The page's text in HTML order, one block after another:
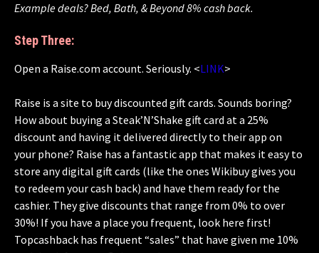
Example deals? Bed, Bath, & Beyond 8% cash back.
Step Three:
Open a Raise.com account. Seriously. <LINK>
Raise is a site to buy discounted gift cards. Sounds boring?
How about buying a Steak’N’Shake gift card at a 25%
discount and having it delivered directly to their app on
your phone? Raise has a fantastic app that makes it easy to
store any digital gift cards (like the ones Wikibuy gives you
to redeem your cash back) and have them ready for the
cashier. They give discounts that range from 0% to over
30%! If you have a place you frequent, look here first!
Topcashback has frequent “sales” that have given me 10%